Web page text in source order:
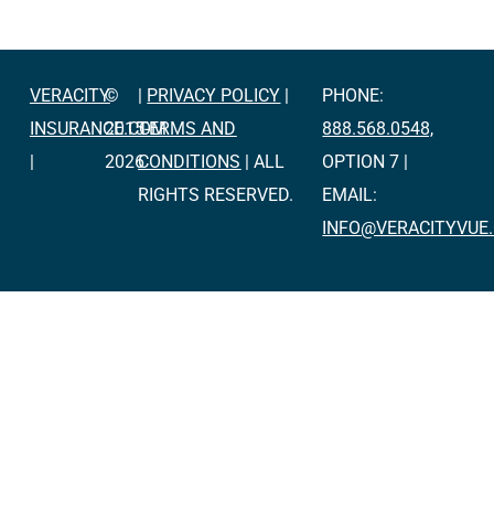
VERACITY
INSURANCE.COM
©
2015-
2026
PRIVACY POLICY
TERMS AND
CONDITIONS | ALL
RIGHTS RESERVED.
PHONE:
888.568.0548,
OPTION 7 |
EMAIL: